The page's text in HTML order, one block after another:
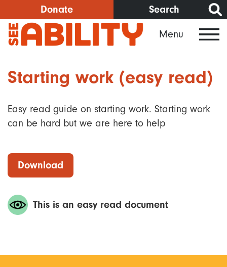
to
main
content
Donate Search
Menu
Starting work (easy read)
Easy read guide on starting work. Starting work
can be hard but we are here to help
Download
This is an easy read document